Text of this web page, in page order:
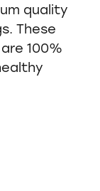
quality
These
100%